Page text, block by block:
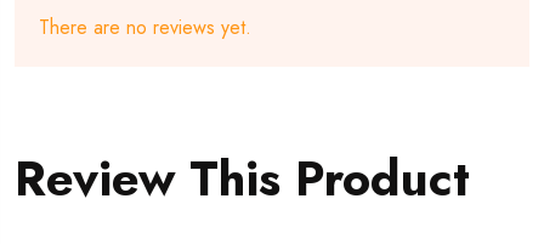
There are no reviews yet.
Review This Product